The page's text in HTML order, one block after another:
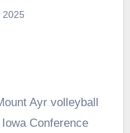
2025
Ayr volleyball
Conference